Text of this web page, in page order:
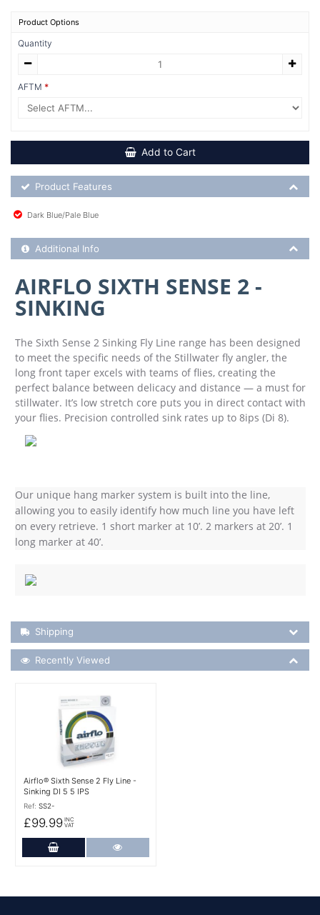
Product Options
Quantity
AFTM
Add to Cart
Product Feature List
Product Features
Dark Blue/Pale Blue
Additional Product Info
Additional Info
AIRFLO SIXTH SENSE 2 -
SINKING
The Sixth Sense 2 Sinking Fly Line range has been designed
to meet the specific needs of the Stillwater fly angler, the
long front taper excels with teams of flies, creating the
perfect balance between delicacy and distance — a must for
stillwater. It’s low stretch core puts you in direct contact with
your flies. Precision controlled sink rates up to 8ips (Di 8).
Our unique hang marker system is built into the line,
allowing you to easily identify how much line you have left
on every retrieve. 1 short marker at 10’. 2 markers at 20’. 1
long marker at 40’.
Shipping Details
Shipping
Recently Viewed
Recently Viewed
Airflo® Sixth Sense 2 Fly Line -
Sinking DI 5 5 IPS
Ref: SS2-
£99.99 INC
VAT
Add to Cart